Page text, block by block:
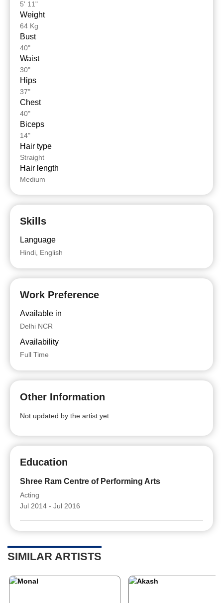
5' 11"
Weight
64 Kg
Bust
40"
Waist
30"
Hips
37"
Chest
40"
Biceps
14"
Hair type
Straight
Hair length
Medium
Skills
Language
Hindi, English
Work Preference
Available in
Delhi NCR
Availability
Full Time
Other Information
Not updated by the artist yet
Education
Shree Ram Centre of Performing Arts
Acting
Jul 2014 - Jul 2016
SIMILAR ARTISTS